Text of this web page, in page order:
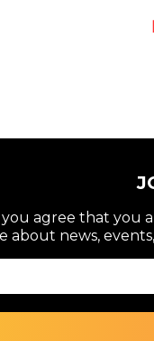
agree that you
about news,